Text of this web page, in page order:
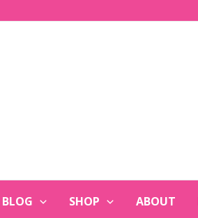
BLOG SHOP ABOUT